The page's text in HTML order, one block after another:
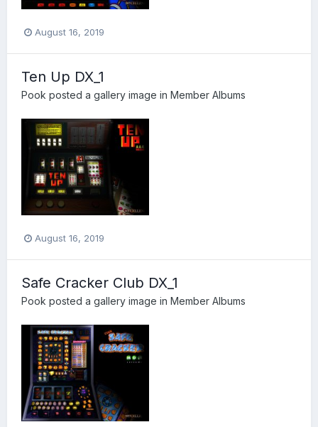
August 16, 2019
Ten Up DX_1
Pook posted a gallery image in Member Albums
August 16, 2019
Safe Cracker Club DX_1
Pook posted a gallery image in Member Albums